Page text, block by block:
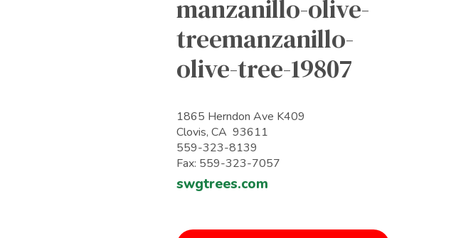
manzanillo-olive-
treemanzanillo-
olive-tree-19807
1865 Herndon Ave K409
Clovis, CA 93611
559-323-8139
Fax: 559-323-7057
swgtrees.com